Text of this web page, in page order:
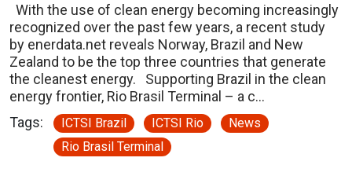
With the use of clean energy becoming increasingly
recognized over the past few years, a recent study
by enerdata.net reveals Norway, Brazil and New
Zealand to be the top three countries that generate
the cleanest energy. Supporting Brazil in the clean
energy frontier, Rio Brasil Terminal – a c…
Tags:
ICTSI Brazil ICTSI Rio
News
Rio Brasil Terminal